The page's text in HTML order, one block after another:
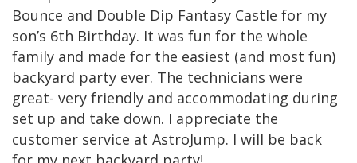
Bounce and Double Dip Fantasy Castle for my
son’s 6th Birthday. It was fun for the whole
family and made for the easiest (and most fun)
backyard party ever. The technicians were
great- very friendly and accommodating during
set up and take down. I appreciate the
customer service at AstroJump. I will be back